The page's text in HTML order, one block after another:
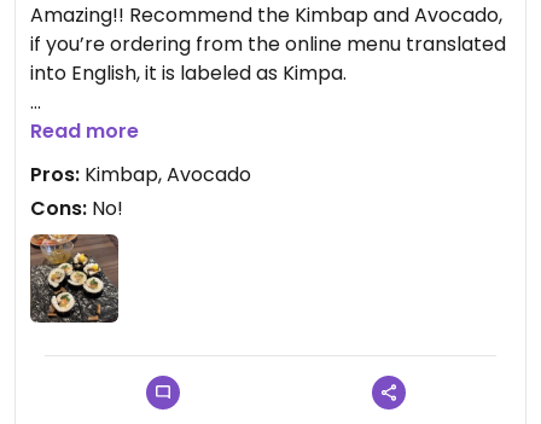
Amazing!! Recommend the Kimbap and Avocado,
if you’re ordering from the online menu translated
into English, it is labeled as Kimpa.
Updated from previous review on 2026-03-30
Read more
Pros: Kimbap, Avocado
Cons: No!